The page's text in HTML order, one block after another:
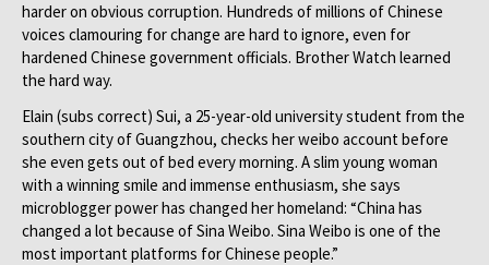
harder on obvious corruption. Hundreds of millions of Chinese
voices clamouring for change are hard to ignore, even for
hardened Chinese government officials. Brother Watch learned
the hard way.
Elain (subs correct) Sui, a 25-year-old university student from the
southern city of Guangzhou, checks her weibo account before
she even gets out of bed every morning. A slim young woman
with a winning smile and immense enthusiasm, she says
microblogger power has changed her homeland: “China has
changed a lot because of Sina Weibo. Sina Weibo is one of the
most important platforms for Chinese people.”